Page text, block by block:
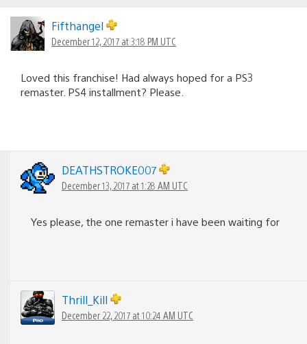
Fifthangel
December 12, 2017 at 3:18 PM UTC
Loved this franchise! Had always hoped for a PS3
remaster. PS4 installment? Please.
DEATHSTROKE007
December 13, 2017 at 1:28 AM UTC
Yes please, the one remaster i have been waiting for
Thrill_Kill
December 22, 2017 at 10:24 AM UTC